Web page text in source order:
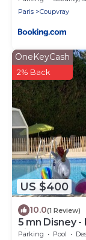
Paris
Coupvray
US $400
OneKeyCash
2% Back
10.0(1 Review)
5 mn Disney
Lisa
Parking Pool